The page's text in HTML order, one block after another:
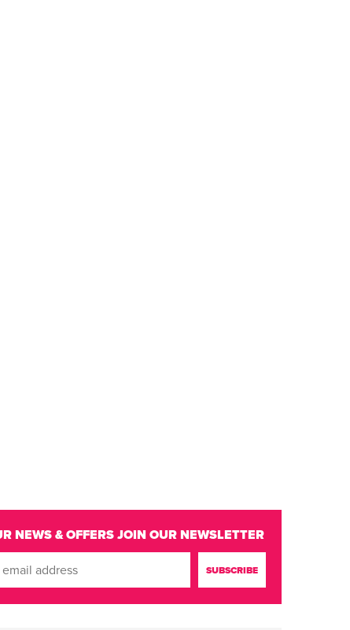
NEWS & OFFERS JOIN OUR NEWSLETTER